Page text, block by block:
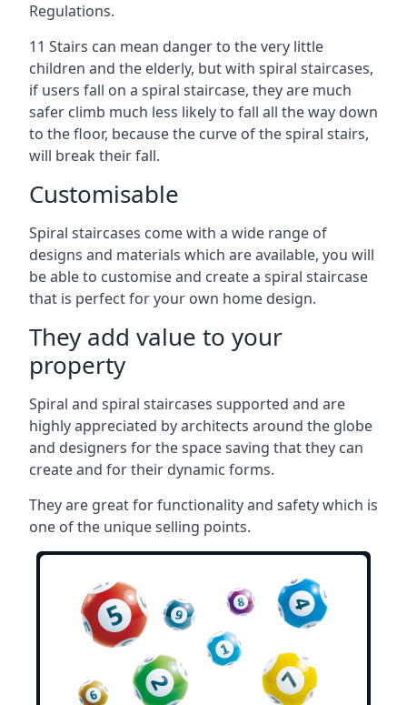
Regulations.
11 Stairs can mean danger to the very little
children and the elderly, but with spiral staircases,
if users fall on a spiral staircase, they are much
safer climb much less likely to fall all the way down
to the floor, because the curve of the spiral stairs,
will break their fall.
Customisable
Spiral staircases come with a wide range of
designs and materials which are available, you will
be able to customise and create a spiral staircase
that is perfect for your own home design.
They add value to your
property
Spiral and spiral staircases supported and are
highly appreciated by architects around the globe
and designers for the space saving that they can
create and for their dynamic forms.
They are great for functionality and safety which is
one of the unique selling points.